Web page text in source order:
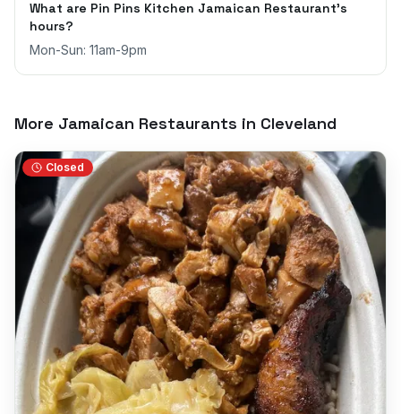
What are Pin Pins Kitchen Jamaican Restaurant's
hours?
Mon-Sun: 11am-9pm
More Jamaican Restaurants in Cleveland
Closed